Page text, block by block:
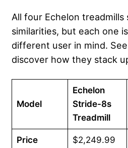
All four Echelon treadmills
similarities, but each one
different user in mind.
discover how they stack
Model
Echelon
Stride-8s
Treadmill
Price $2,249.99